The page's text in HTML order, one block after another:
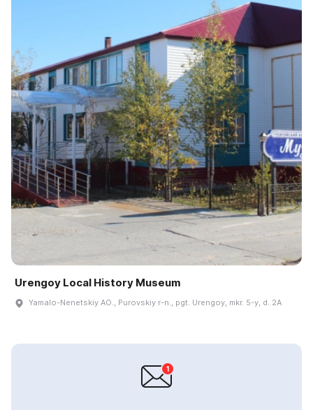
Urengoy Local History Museum
Yamalo-Nenetskiy AO., Purovskiy r-n., pgt. Urengoy, mkr. 5-y, d. 2A